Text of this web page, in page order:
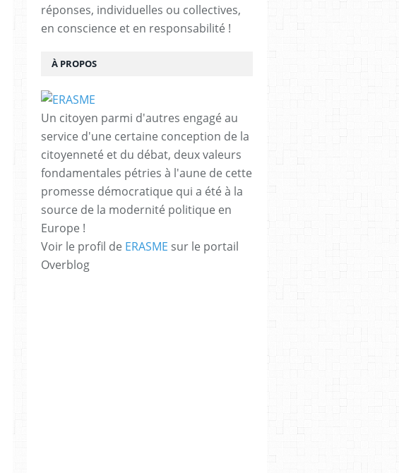
réponses, individuelles ou collectives,
en conscience et en responsabilité !
À PROPOS
Un citoyen parmi d'autres engagé au
service d'une certaine conception de la
citoyenneté et du débat, deux valeurs
fondamentales pétries à l'aune de cette
promesse démocratique qui a été à la
source de la modernité politique en
Europe !
Voir le profil de ERASME sur le portail
Overblog